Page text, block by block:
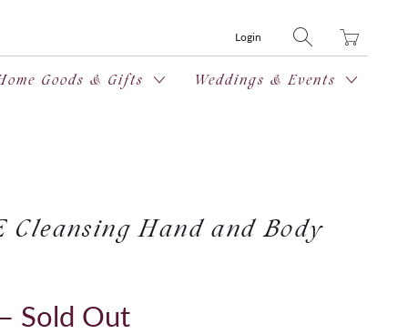
Login
missing:
Goods & Gifts Weddings & Events
Cleansing Hand and Body
Sold Out